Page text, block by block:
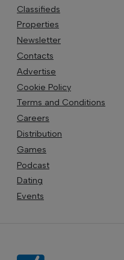
Classifieds
Properties
Newsletter
Contacts
Advertise
Cookie Policy
Terms and Conditions
Careers
Distribution
Games
Podcast
Dating
Events